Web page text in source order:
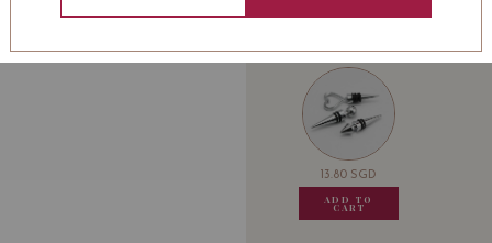
USUALLY BOUGHT
13.80 SGD
ADD TO
CART